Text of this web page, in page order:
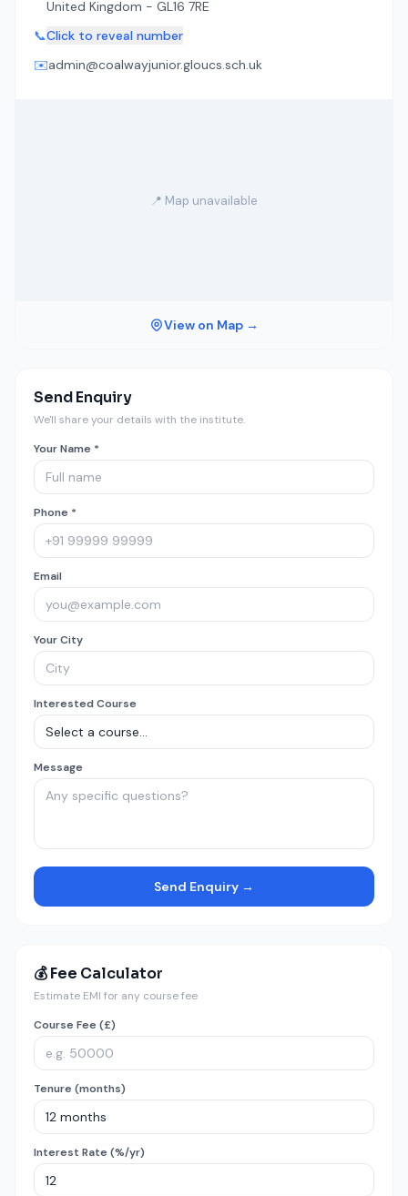
United Kingdom - GL16 7RE
📞Click to reveal number
✉️admin@coalwayjunior.gloucs.sch.uk
📍 Map unavailable
View on Map →
Send Enquiry
We'll share your details with the institute.
Your Name *
Phone *
Email
Your City
Interested Course
Message
Send Enquiry →
💰 Fee Calculator
Estimate EMI for any course fee
Course Fee (£)
Tenure (months)
Interest Rate (%/yr)